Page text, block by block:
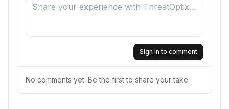
Sign in to comment
No comments yet. Be the first to share your take.